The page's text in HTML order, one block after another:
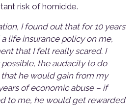
risk of homicide.
I found out that for 10 years
life insurance policy on me,
that I felt really scared. I
the audacity to do
he would gain from my
of economic abuse – if
to me, he would get rewarded